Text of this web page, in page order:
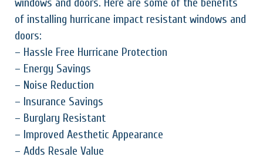
windows and doors. Here are some of the benefits
of installing hurricane impact resistant windows and
doors:
– Hassle Free Hurricane Protection
– Energy Savings
– Noise Reduction
– Insurance Savings
– Burglary Resistant
– Improved Aesthetic Appearance
– Adds Resale Value